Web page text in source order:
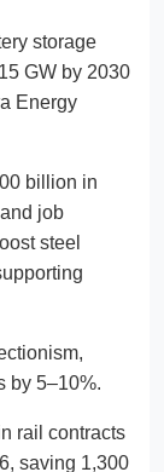
storage
GW by 2030
Energy
billion in
job
steel
by 5–10%.
rail contracts
saving 1,300